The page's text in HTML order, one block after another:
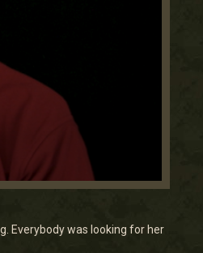
Everybody was looking for her